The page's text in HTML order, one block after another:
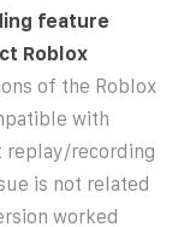
feature
Roblox
of the Roblox
with
replay/recording
is not related
worked